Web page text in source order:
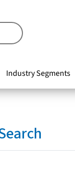
Industry Segments